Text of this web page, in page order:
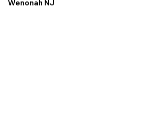
Wenonah NJ